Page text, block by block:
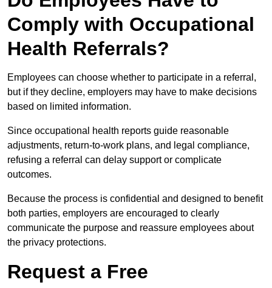
Comply with Occupational
Health Referrals?
Employees can choose whether to participate in a referral,
but if they decline, employers may have to make decisions
based on limited information.
Since occupational health reports guide reasonable
adjustments, return-to-work plans, and legal compliance,
refusing a referral can delay support or complicate
outcomes.
Because the process is confidential and designed to benefit
both parties, employers are encouraged to clearly
communicate the purpose and reassure employees about
the privacy protections.
Request a Free